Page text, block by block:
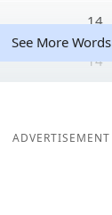
14
14
See More Words
ADVERTISEMENT